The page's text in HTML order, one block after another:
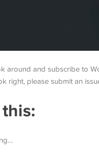
around and subscribe to
right, please submit an